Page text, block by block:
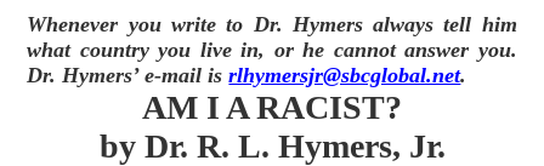
Whenever you write to Dr. Hymers always tell him
what country you live in, or he cannot answer you.
Dr. Hymers’ e-mail isrlhymersjr@sbcglobal.net.
AM I A RACIST?
by Dr. R. L. Hymers, Jr.